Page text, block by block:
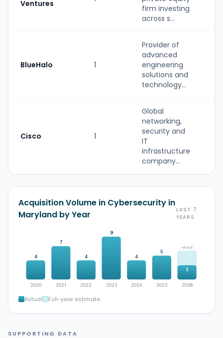
Ventures
firm investing
across s...
BlueHalo 1
Provider of
advanced
engineering
solutions and
technology...
Cisco 1
Global
networking,
security and
IT
infrastructure
company...
Acquisition Volume in Cybersecurity in
Maryland by Year
LAST 7
YEARS
4
2020
7
2021
4
2022
9
2023
4
2024
5
2025
~6 est.
3
2026
Actual Full-year estimate
SUPPORTING DATA